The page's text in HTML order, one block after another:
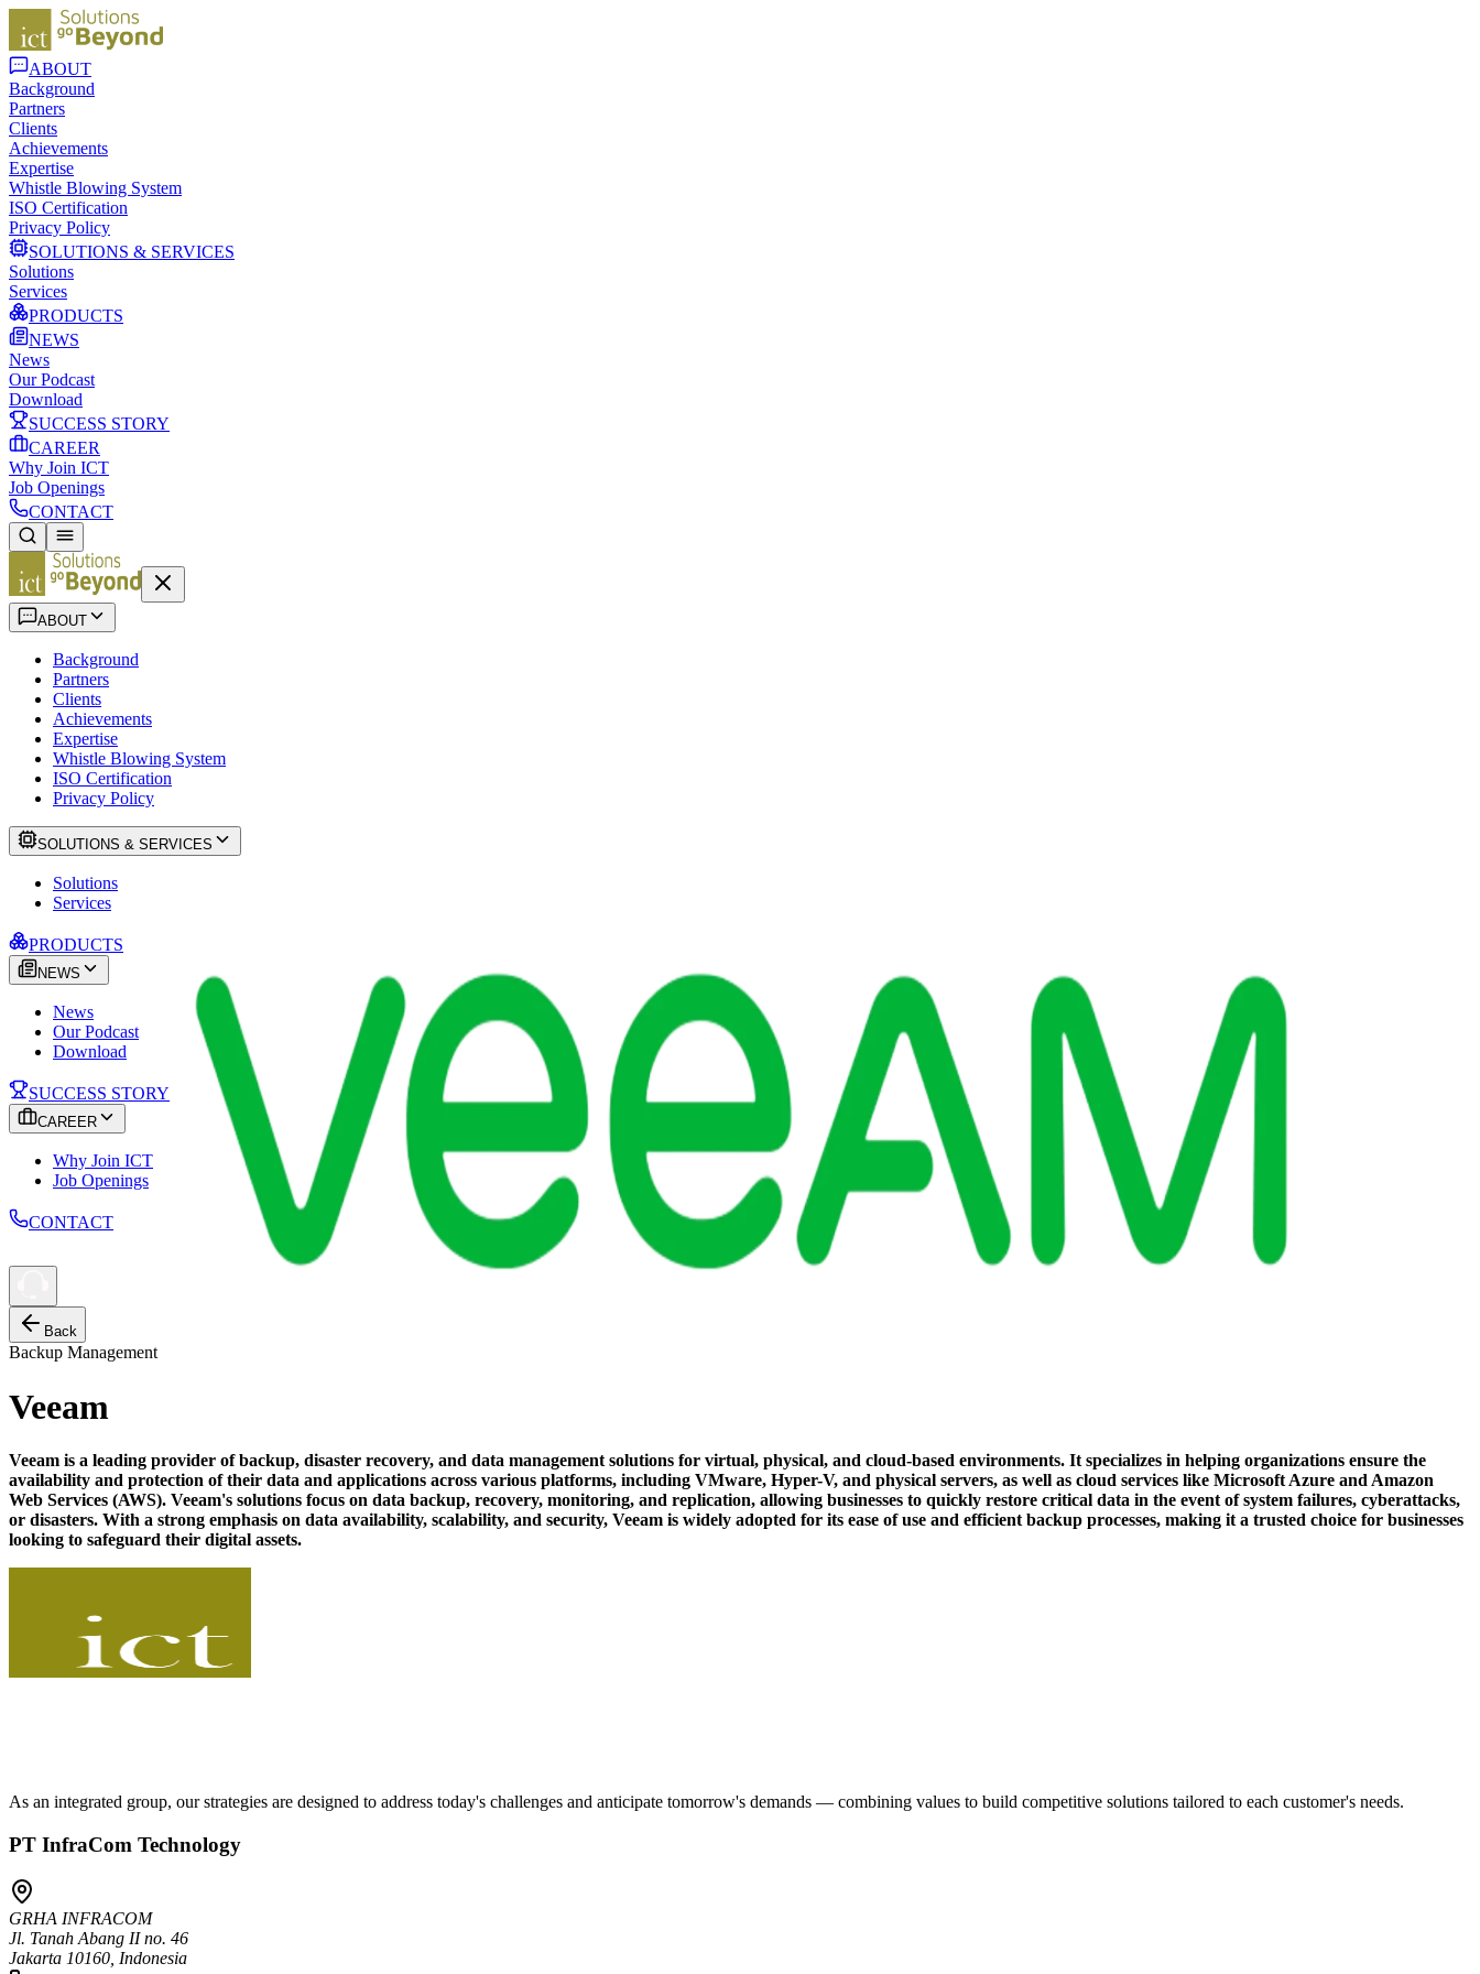
ABOUT
Background
Partners
Clients
Achievements
Expertise
Whistle Blowing System
ISO Certification
Privacy Policy
SOLUTIONS & SERVICES
Solutions
Services
PRODUCTS
NEWS
News
Our Podcast
Download
SUCCESS STORY
CAREER
Why Join ICT
Job Openings
CONTACT
ABOUT
Background
Partners
Clients
Achievements
Expertise
Whistle Blowing System
ISO Certification
Privacy Policy
SOLUTIONS & SERVICES
Solutions
Services
PRODUCTS
NEWS
News
Our Podcast
Download
SUCCESS STORY
CAREER
Why Join ICT
Job Openings
CONTACT
Back
Backup Management
Veeam
Veeam is a leading provider of backup, disaster recovery, and data management solutions for virtual, physical, and cloud-based environments. It specializes in helping organizations ensure the
availability and protection of their data and applications across various platforms, including VMware, Hyper-V, and physical servers, as well as cloud services like Microsoft Azure and Amazon
Web Services (AWS). Veeam's solutions focus on data backup, recovery, monitoring, and replication, allowing businesses to quickly restore critical data in the event of system failures, cyberattacks,
or disasters. With a strong emphasis on data availability, scalability, and security, Veeam is widely adopted for its ease of use and efficient backup processes, making it a trusted choice for businesses
looking to safeguard their digital assets.
As an integrated group, our strategies are designed to address today's challenges and anticipate tomorrow's demands — combining values to build competitive solutions tailored to each customer's needs.
PT InfraCom Technology
GRHA INFRACOM
Jl. Tanah Abang II no. 46
Jakarta 10160, Indonesia